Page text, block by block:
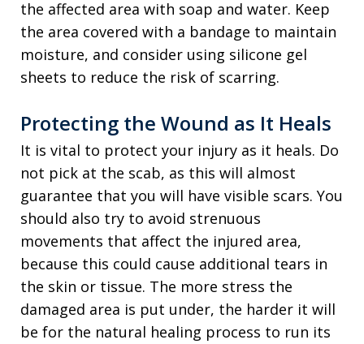
the affected area with soap and water. Keep
the area covered with a bandage to maintain
moisture, and consider using silicone gel
sheets to reduce the risk of scarring.
Protecting the Wound as It Heals
It is vital to protect your injury as it heals. Do
not pick at the scab, as this will almost
guarantee that you will have visible scars. You
should also try to avoid strenuous
movements that affect the injured area,
because this could cause additional tears in
the skin or tissue. The more stress the
damaged area is put under, the harder it will
be for the natural healing process to run its